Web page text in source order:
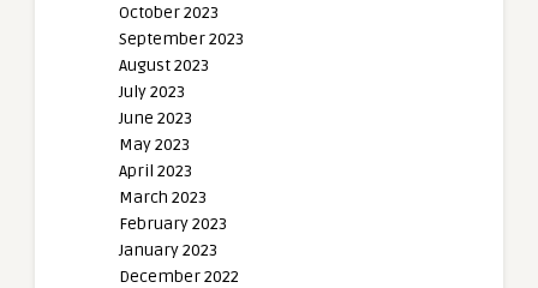
October 2023
September 2023
August 2023
July 2023
June 2023
May 2023
April 2023
March 2023
February 2023
January 2023
December 2022